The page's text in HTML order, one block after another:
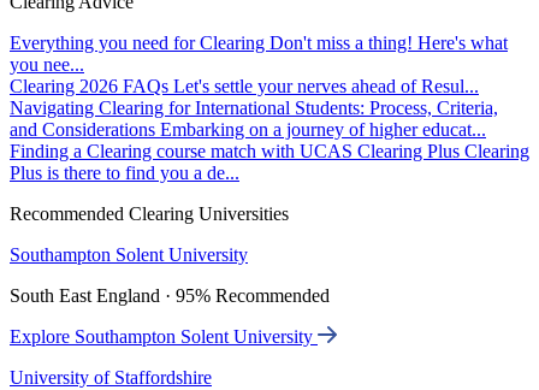
Everything you need for Clearing Don't miss a thing! Here's what
you nee...
Clearing 2026 FAQs Let's settle your nerves ahead of Resul...
Navigating Clearing for International Students: Process, Criteria,
and Considerations Embarking on a journey of higher educat...
Finding a Clearing course match with UCAS Clearing Plus Clearing
Plus is there to find you a de...
Recommended Clearing Universities
Southampton Solent University
South East England · 95% Recommended
Explore Southampton Solent University
University of Staffordshire